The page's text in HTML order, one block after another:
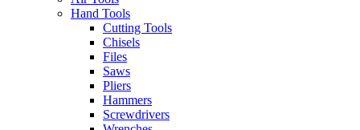
Hand Tools
Cutting Tools
Chisels
Files
Saws
Pliers
Hammers
Screwdrivers